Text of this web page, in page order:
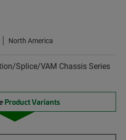
North America
Splice/VAM Chassis Series
Product Variants